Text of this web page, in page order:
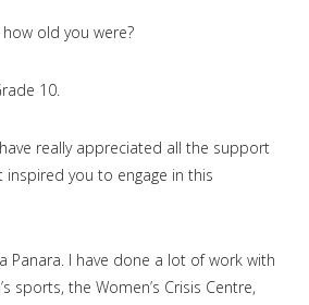
old you were?
10.
really appreciated all the support
inspired you to engage in this
Panara. I have done a lot of work with
sports, the Women’s Crisis Centre,